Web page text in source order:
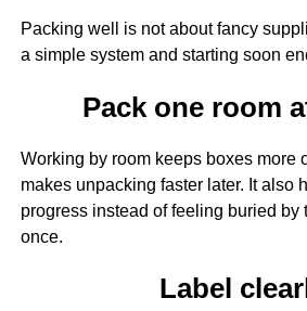
Packing well is not about fancy
a simple system and starting soon
Pack one room
Working by room keeps boxes more
makes unpacking faster later. It also
progress instead of feeling buried by
once.
Label